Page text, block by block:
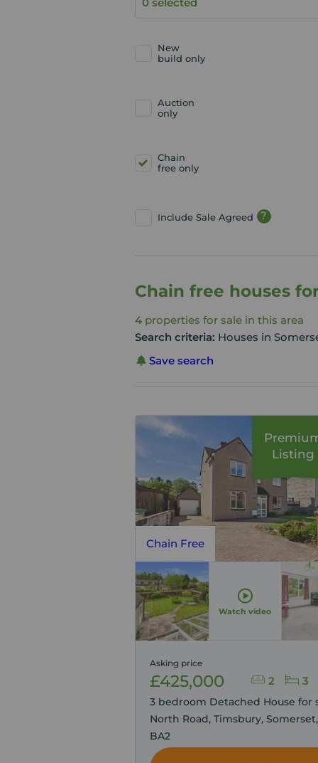
New
build only
Auction
only
Chain
free only
Include Sale Agreed ?
Chain free houses
4properties for sale in this area
Search criteria: Houses in
Save search
Chain Free
Watch video
2 3
Asking price
£425,000
3 bedroom Detached House for
North Road, Timsbury, Somerset,
BA2
Listing